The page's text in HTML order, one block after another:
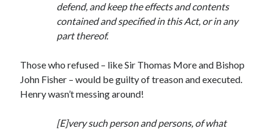
Archives
Can’t Find it? Search for it!
Search
defend, and keep the effects and contents
contained and specified in this Act, or in any
part thereof.
Those who refused – like Sir Thomas More and Bishop
John Fisher – would be guilty of treason and executed.
Henry wasn’t messing around!
[E]very such person and persons, of what